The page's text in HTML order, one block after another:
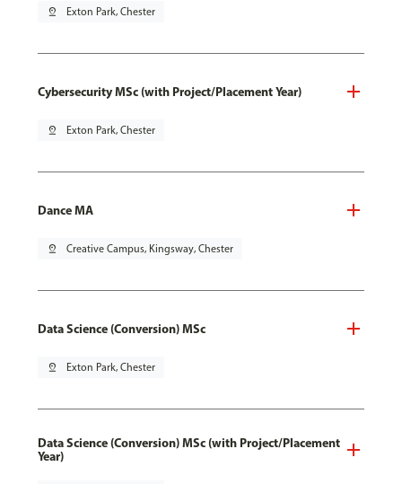
pin_drop Exton Park, Chester
Cybersecurity MSc (with Project/Placement Year)
pin_drop Exton Park, Chester
Dance MA
pin_drop Creative Campus, Kingsway, Chester
Data Science (Conversion) MSc
pin_drop Exton Park, Chester
Data Science (Conversion) MSc (with Project/Placement
Year)